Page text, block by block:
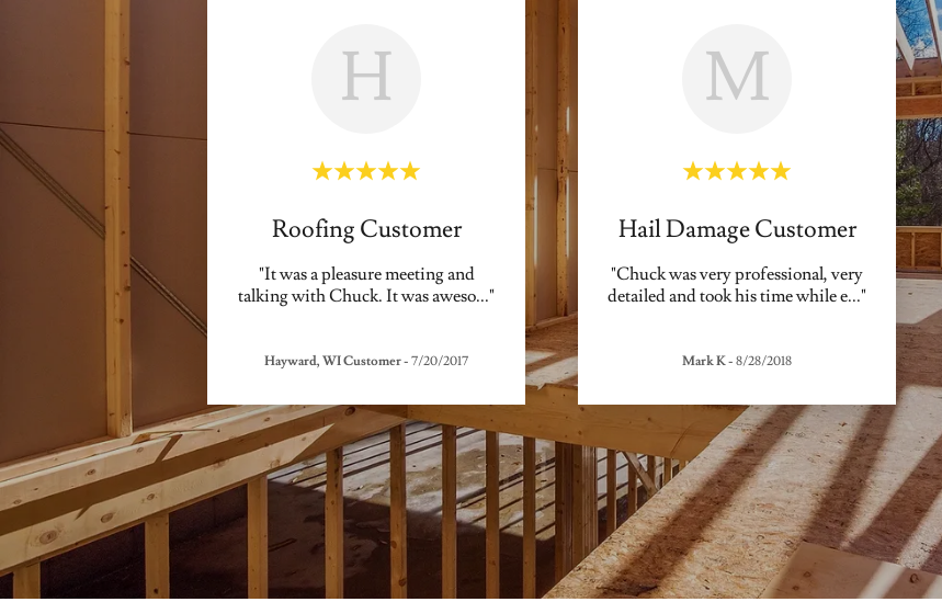
H
Roofing Customer
"It was a pleasure meeting and
talking with Chuck. It was aweso..."
Hayward, WI Customer- 7/20/2017
M
Hail Damage Customer
"Chuck was very professional, very
detailed and took his time while e..."
Mark K- 8/28/2018